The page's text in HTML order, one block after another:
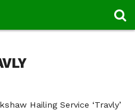
Hailing Service ‘Travly’